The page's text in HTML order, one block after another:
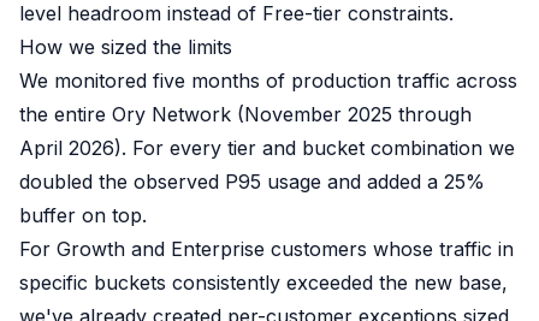
level headroom instead of Free-tier constraints.
How we sized the limits
We monitored five months of production traffic across
the entire Ory Network (November 2025 through
April 2026). For every tier and bucket combination we
doubled the observed P95 usage and added a 25%
buffer on top.
For Growth and Enterprise customers whose traffic in
specific buckets consistently exceeded the new base,
we've already created per-customer exceptions sized